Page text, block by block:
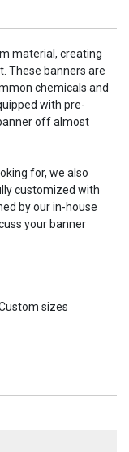
material, creating
These banners are
chemicals and
with pre-
off almost
for, we also
customized with
by our in-house
your banner
sizes